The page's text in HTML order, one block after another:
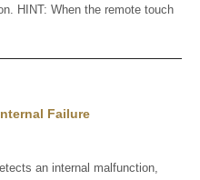
HINT: When the remote touch
Failure
an internal malfunction,